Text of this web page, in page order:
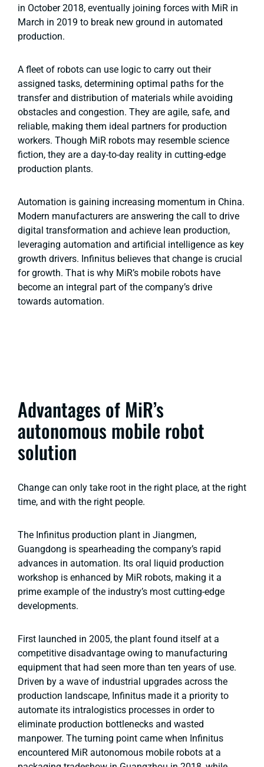
in October 2018, eventually joining forces with MiR in
March in 2019 to break new ground in automated
production.
A fleet of robots can use logic to carry out their
assigned tasks, determining optimal paths for the
transfer and distribution of materials while avoiding
obstacles and congestion. They are agile, safe, and
reliable, making them ideal partners for production
workers. Though MiR robots may resemble science
fiction, they are a day-to-day reality in cutting-edge
production plants.
Automation is gaining increasing momentum in China.
Modern manufacturers are answering the call to drive
digital transformation and achieve lean production,
leveraging automation and artificial intelligence as key
growth drivers. Infinitus believes that change is crucial
for growth. That is why MiR’s mobile robots have
become an integral part of the company’s drive
towards automation.
Advantages of MiR’s
autonomous mobile robot
solution
Change can only take root in the right place, at the right
time, and with the right people.
The Infinitus production plant in Jiangmen,
Guangdong is spearheading the company’s rapid
advances in automation. Its oral liquid production
workshop is enhanced by MiR robots, making it a
prime example of the industry’s most cutting-edge
developments.
First launched in 2005, the plant found itself at a
competitive disadvantage owing to manufacturing
equipment that had seen more than ten years of use.
Driven by a wave of industrial upgrades across the
production landscape, Infinitus made it a priority to
automate its intralogistics processes in order to
eliminate production bottlenecks and wasted
manpower. The turning point came when Infinitus
encountered MiR autonomous mobile robots at a